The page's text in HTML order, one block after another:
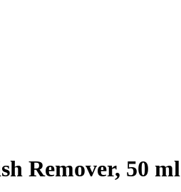
Remover, 50 ml